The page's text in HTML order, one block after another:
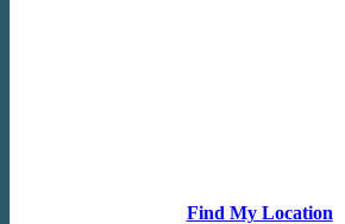
Find My Location